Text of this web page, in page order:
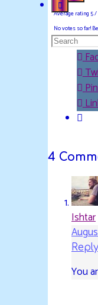
Search
Average rating 5/
No votes so far!
4
Ishtar
Reply
You